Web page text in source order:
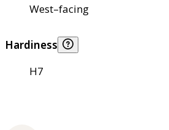
West–facing
Hardiness
H7